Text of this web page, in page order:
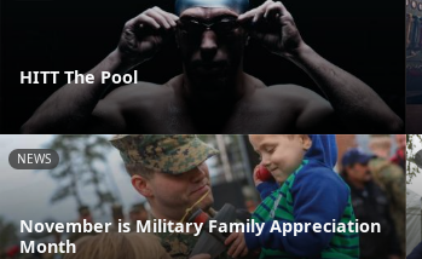
HITT The Pool
NEWS
November is Military Family Appreciation
Month